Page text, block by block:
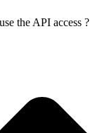
the API access ?